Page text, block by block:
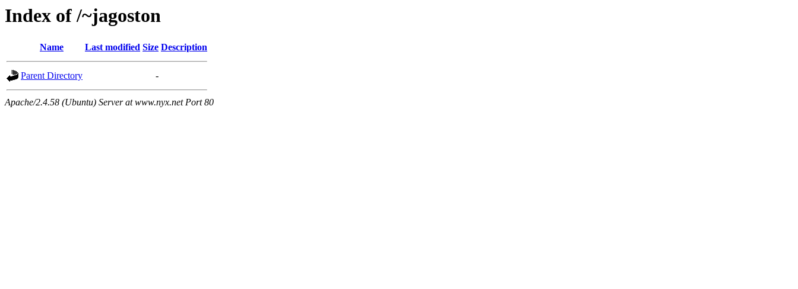
Index of /~jagoston
Name Last modified Size Description
Parent Directory -
Apache/2.4.58 (Ubuntu) Server at www.nyx.net Port 80